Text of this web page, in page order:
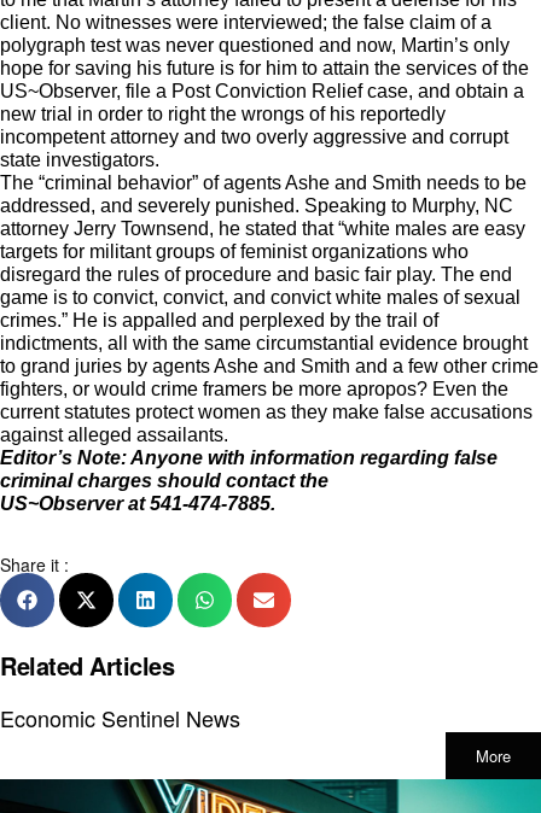
client. No witnesses were interviewed; the false claim of a
polygraph test was never questioned and now, Martin’s only
hope for saving his future is for him to attain the services of the
US~Observer, file a Post Conviction Relief case, and obtain a
new trial in order to right the wrongs of his reportedly
incompetent attorney and two overly aggressive and corrupt
state investigators.
The “criminal behavior” of agents Ashe and Smith needs to be
addressed, and severely punished. Speaking to Murphy, NC
attorney Jerry Townsend, he stated that “white males are easy
targets for militant groups of feminist organizations who
disregard the rules of procedure and basic fair play. The end
game is to convict, convict, and convict white males of sexual
crimes.” He is appalled and perplexed by the trail of
indictments, all with the same circumstantial evidence brought
to grand juries by agents Ashe and Smith and a few other crime
fighters, or would crime framers be more apropos? Even the
current statutes protect women as they make false accusations
against alleged assailants.
Editor’s Note: Anyone with information regarding false
criminal charges should contact the
US~Observer at 541-474-7885.
Share it :
Related Articles
Economic Sentinel News
More